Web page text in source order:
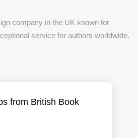
company in the UK known for
service for authors worldwide.
from British Book